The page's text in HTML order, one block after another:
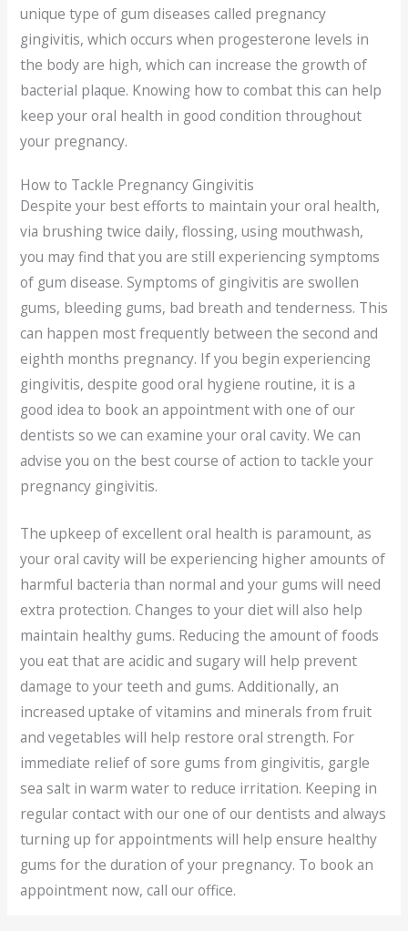
unique type of gum diseases called pregnancy
gingivitis, which occurs when progesterone levels in
the body are high, which can increase the growth of
bacterial plaque. Knowing how to combat this can help
keep your oral health in good condition throughout
your pregnancy.
How to Tackle Pregnancy Gingivitis
Despite your best efforts to maintain your oral health,
via brushing twice daily, flossing, using mouthwash,
you may find that you are still experiencing symptoms
of gum disease. Symptoms of gingivitis are swollen
gums, bleeding gums, bad breath and tenderness. This
can happen most frequently between the second and
eighth months pregnancy. If you begin experiencing
gingivitis, despite good oral hygiene routine, it is a
good idea to book an appointment with one of our
dentists so we can examine your oral cavity. We can
advise you on the best course of action to tackle your
pregnancy gingivitis.
The upkeep of excellent oral health is paramount, as
your oral cavity will be experiencing higher amounts of
harmful bacteria than normal and your gums will need
extra protection. Changes to your diet will also help
maintain healthy gums. Reducing the amount of foods
you eat that are acidic and sugary will help prevent
damage to your teeth and gums. Additionally, an
increased uptake of vitamins and minerals from fruit
and vegetables will help restore oral strength. For
immediate relief of sore gums from gingivitis, gargle
sea salt in warm water to reduce irritation. Keeping in
regular contact with our one of our dentists and always
turning up for appointments will help ensure healthy
gums for the duration of your pregnancy. To book an
appointment now, call our office.